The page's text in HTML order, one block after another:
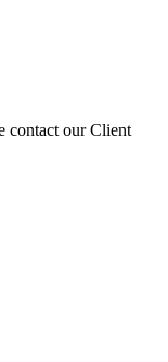
contact our Client